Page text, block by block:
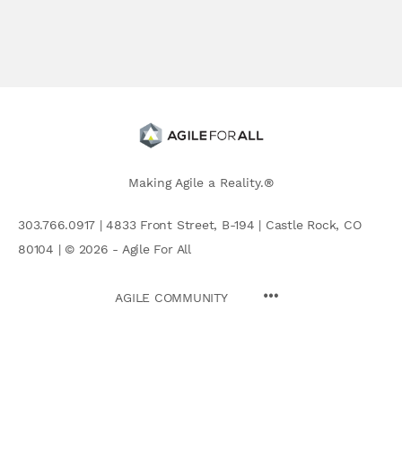
Making Agile a Reality.®
303.766.0917 | 4833 Front Street, B-194 | Castle Rock, CO
80104 | © 2026 - Agile For All
AGILE COMMUNITY